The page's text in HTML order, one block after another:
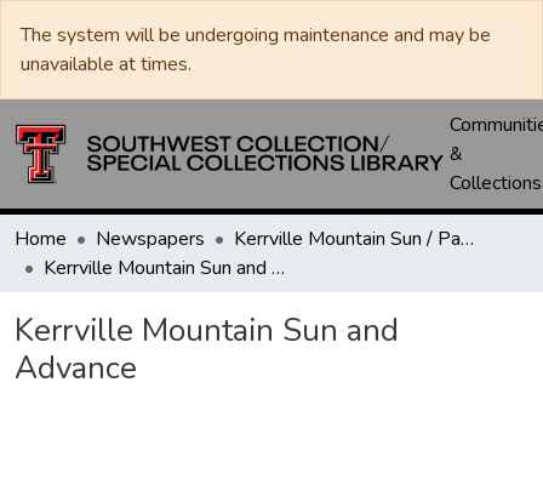
The system will be undergoing maintenance and may be
unavailable at times.
&
Collections
Home Newspapers
Kerrville Mountain Sun / Paper / Advance
Kerrville Mountain Sun and Advance
Kerrville Mountain Sun and
Advance